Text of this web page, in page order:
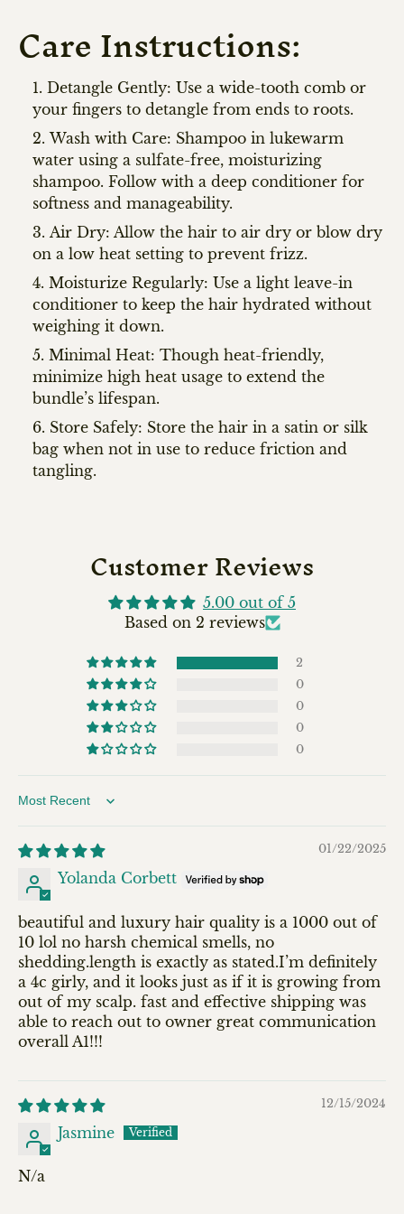
Care Instructions:
Detangle Gently: Use a wide-tooth comb or
your fingers to detangle from ends to roots.
Wash with Care: Shampoo in lukewarm
water using a sulfate-free, moisturizing
shampoo. Follow with a deep conditioner for
softness and manageability.
Air Dry: Allow the hair to air dry or blow dry
on a low heat setting to prevent frizz.
Moisturize Regularly: Use a light leave-in
conditioner to keep the hair hydrated without
weighing it down.
Minimal Heat: Though heat-friendly,
minimize high heat usage to extend the
bundle’s lifespan.
Store Safely: Store the hair in a satin or silk
bag when not in use to reduce friction and
tangling.
Customer Reviews
5.00 out of 5
Based on 2 reviews
2
0
0
0
0
Sort by
01/22/2025
Yolanda Corbett
beautiful and luxury hair quality is a 1000 out of
10 lol no harsh chemical smells, no
shedding.length is exactly as stated.I’m definitely
a 4c girly, and it looks just as if it is growing from
out of my scalp. fast and effective shipping was
able to reach out to owner great communication
overall A1!!!
12/15/2024
Jasmine
N/a